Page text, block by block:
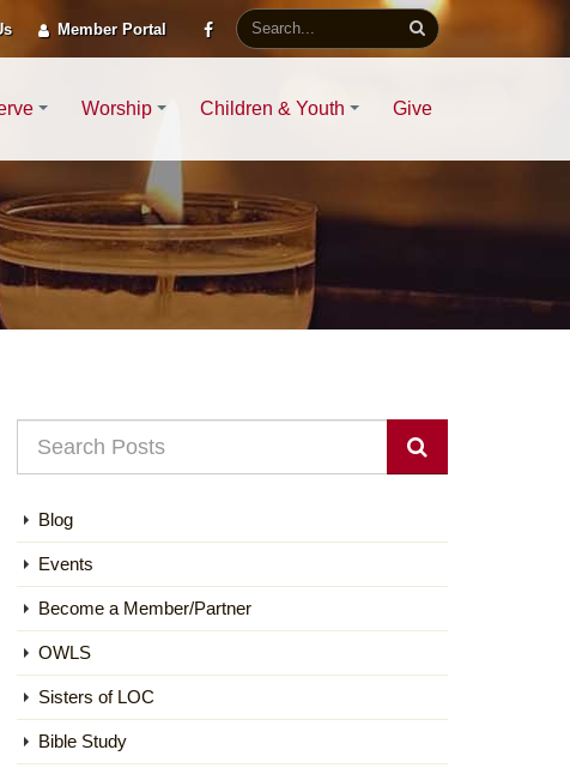
Member Portal
Worship Children & Youth Give
Blog
Events
Become a Member/Partner
OWLS
Sisters of LOC
Bible Study